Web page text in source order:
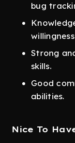
bug
Strong
skills.
Good
abilities.
Nice To